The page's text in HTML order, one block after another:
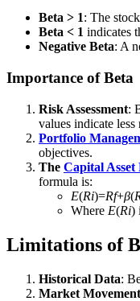
Beta > 1: The
Beta < 1 indicates
Negative Beta: A
Importance of Beta
Risk Assessment:
values indicate less
Portfolio
objectives.
The Capital
formula is:
E(Ri​)=Rf​+β(
Where E(Ri​)
Limitations of
Historical Data:
Market